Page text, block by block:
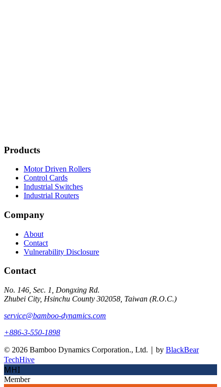
Products
Motor Driven Rollers
Control Cards
Industrial Switches
Industrial Routers
Company
About
Contact
Vulnerability Disclosure
Contact
No. 146, Sec. 1, Dongxing Rd.
Zhubei City, Hsinchu County 302058, Taiwan (R.O.C.)
service@bamboo-dynamics.com
+886-3-550-1898
© 2026 Bamboo Dynamics Corporation., Ltd.｜by BlackBear
TechHive
MHI
Member